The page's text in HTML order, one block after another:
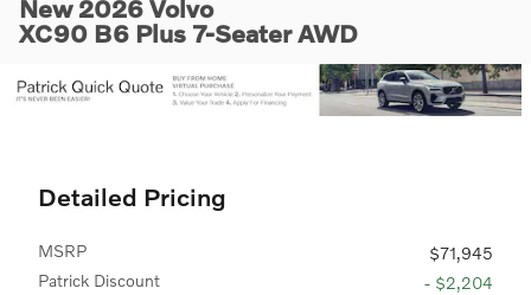
New 2026 Volvo
XC90 B6 Plus 7-Seater AWD
Detailed Pricing
MSRP
$71,945
Patrick Discount
- $2,204